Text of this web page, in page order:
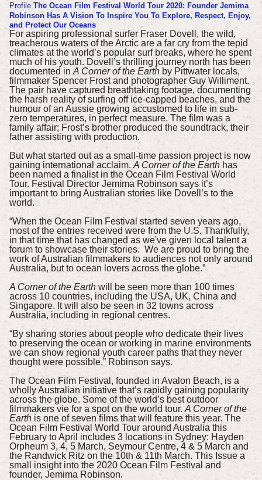
Profile The Ocean Film Festival World Tour 2020: Founder Jemima
Robinson Has A Vision To Inspire You To Explore, Respect, Enjoy,
and Protect Our Oceans
For aspiring professional surfer Fraser Dovell, the wild,
treacherous waters of the Arctic are a far cry from the tepid
climates at the world’s popular surf breaks, where he spent
much of his youth. Dovell’s thrilling journey north has been
documented in A Corner of the Earthby Pittwater locals,
filmmaker Spencer Frost and photographer Guy Williment.
The pair have captured breathtaking footage, documenting
the harsh reality of surfing off ice-capped beaches, and the
humour of an Aussie growing accustomed to life in sub-
zero temperatures, in perfect measure. The film was a
family affair; Frost’s brother produced the soundtrack, their
father assisting with production.
But what started out as a small-time passion project is now
gaining international acclaim. A Corner of the Earthhas
been named a finalist in the Ocean Film Festival World
Tour. Festival Director Jemima Robinson says it’s
important to bring Australian stories like Dovell’s to the
world.
“When the Ocean Film Festival started seven years ago,
most of the entries received were from the U.S. Thankfully,
in that time that has changed as we've given local talent a
forum to showcase their stories. We are proud to bring the
work of Australian filmmakers to audiences not only around
Australia, but to ocean lovers across the globe.”
A Corner of the Earthwill be seen more than 100 times
across 10 countries, including the USA, UK, China and
Singapore. It will also be seen in 32 towns across
Australia, including in regional centres.
“By sharing stories about people who dedicate their lives
to preserving the ocean or working in marine environments
we can show regional youth career paths that they never
thought were possible,” Robinson says.
The Ocean Film Festival, founded in Avalon Beach, is a
wholly Australian initiative that’s rapidly gaining popularity
across the globe. Some of the world’s best outdoor
filmmakers vie for a spot on the world tour. A Corner of the
Earthis one of seven films that will feature this year. The
Ocean Film Festival World Tour around Australia this
February to April includes 3 locations in Sydney: Hayden
Orpheum 3, 4, 5 March, Seymour Centre, 4 & 5 March and
the Randwick Ritz on the 10th & 11th March. This Issue a
small insight into the 2020 Ocean Film Festival and
founder, Jemima Robinson.